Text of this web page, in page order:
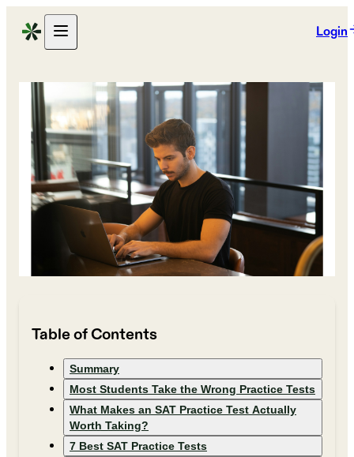
Login
Table of Contents
Summary
Most Students Take the Wrong Practice Tests
What Makes an SAT Practice Test Actually
Worth Taking?
7 Best SAT Practice Tests